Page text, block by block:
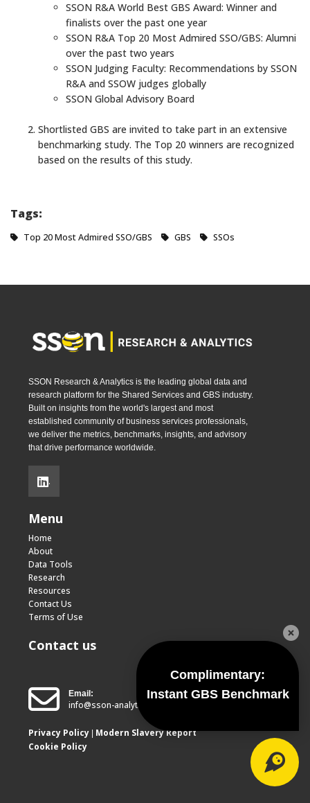
Complimentary:
Instant GBS Benchmark
SSON R&A World Best GBS Award: Winner and
finalists over the past one year
SSON R&A Top 20 Most Admired SSO/GBS: Alumni
over the past two years
SSON Judging Faculty: Recommendations by SSON
R&A and SSOW judges globally
SSON Global Advisory Board
Shortlisted GBS are invited to take part in an extensive
benchmarking study. The Top 20 winners are recognized
based on the results of this study.
Tags:
Top 20 Most Admired SSO/GBS GBS SSOs
SSON Research & Analytics is the leading global data and
research platform for the Shared Services and GBS industry.
Built on insights from the world's largest and most
established community of business services professionals,
we deliver the metrics, benchmarks, insights, and advisory
that drive performance worldwide.
.
Menu
Home
About
Data Tools
Research
Resources
Contact Us
Terms of Use
Contact us
Email:
info@sson-analytics.com
Privacy Policy Modern Slavery Report
Cookie Policy